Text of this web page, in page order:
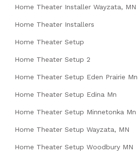
Home Theater Installer Wayzata, MN
Home Theater Installers
Home Theater Setup
Home Theater Setup 2
Home Theater Setup Eden Prairie Mn
Home Theater Setup Edina Mn
Home Theater Setup Minnetonka Mn
Home Theater Setup Wayzata, MN
Home Theater Setup Woodbury MN